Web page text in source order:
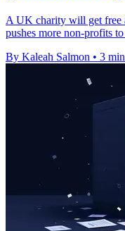
A UK charity will get free
pushes more non-profits
By Kaleah Salmon • 3